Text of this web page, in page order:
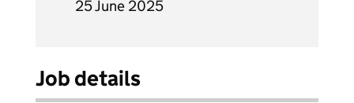
25 June 2025
Job details